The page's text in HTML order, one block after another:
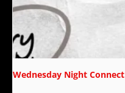
Wednesday Night Connect